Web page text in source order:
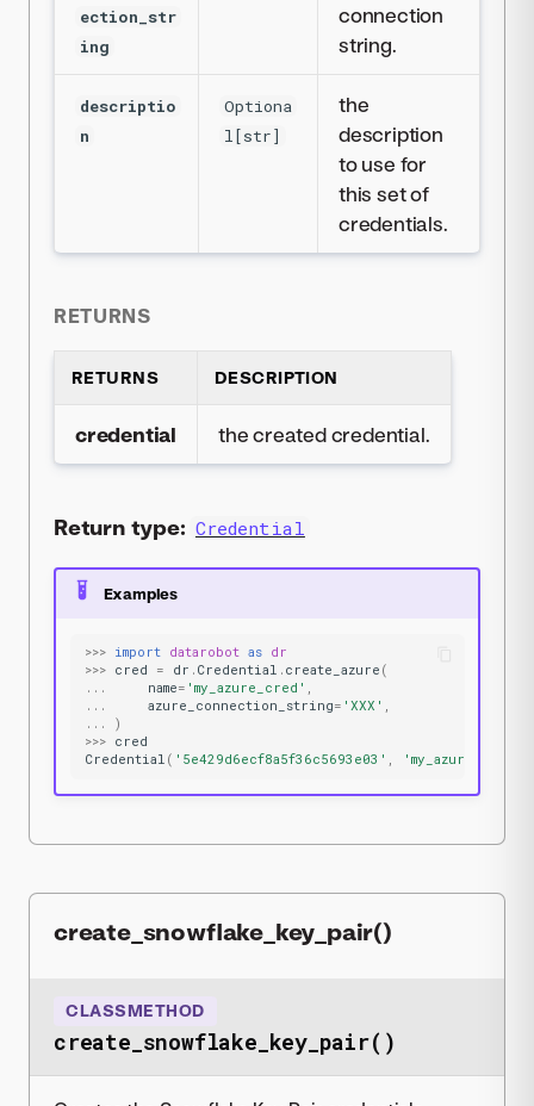
ection_str
ing
connection
string.
descriptio
n
Optiona
l[str]
the
description
to use for
this set of
credentials.
RETURNS
RETURNS DESCRIPTION
credential the created credential.
Return type: Credential
Examples
>>> import datarobot as dr
>>> cred = dr . Credential . create_azure (
...
name= 'my_azure_cred' ,
...
azure_connection_string= 'XXX' ,
...
)
>>> cred
Credential ( '5e429d6ecf8a5f36c5693e03' , 'my_azure_cred'
create_snowflake_key_pair()
CLASSMETHOD
create_snowflake_key_pair()